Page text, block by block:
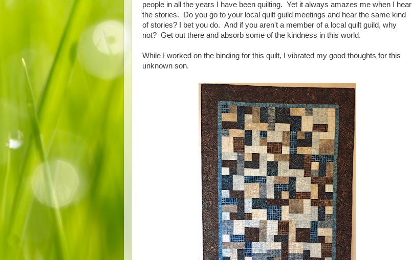
people in all the years I have been quilting. Yet it always amazes me when I hear
the stories. Do you go to your local quilt guild meetings and hear the same kind
of stories? I bet you do. And if you aren't a member of a local quilt guild, why
not? Get out there and absorb some of the kindness in this world.
While I worked on the binding for this quilt, I vibrated my good thoughts for this
unknown son.